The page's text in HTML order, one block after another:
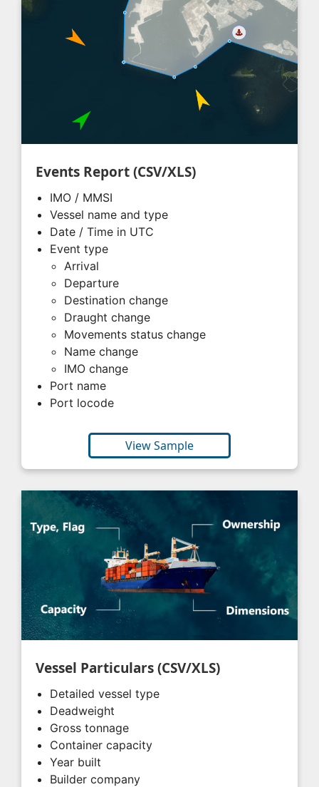
Events Report (CSV/XLS)
IMO / MMSI
Vessel name and type
Date / Time in UTC
Event type
Arrival
Departure
Destination change
Draught change
Movements status change
Name change
IMO change
Port name
Port locode
View Sample
Vessel Particulars (CSV/XLS)
Detailed vessel type
Deadweight
Gross tonnage
Container capacity
Year built
Builder company